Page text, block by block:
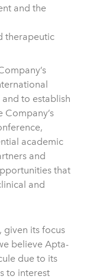
and the
therapeutic
to establish
academic
and
that
and
given its focus
believe Apta-
due to its
to interest